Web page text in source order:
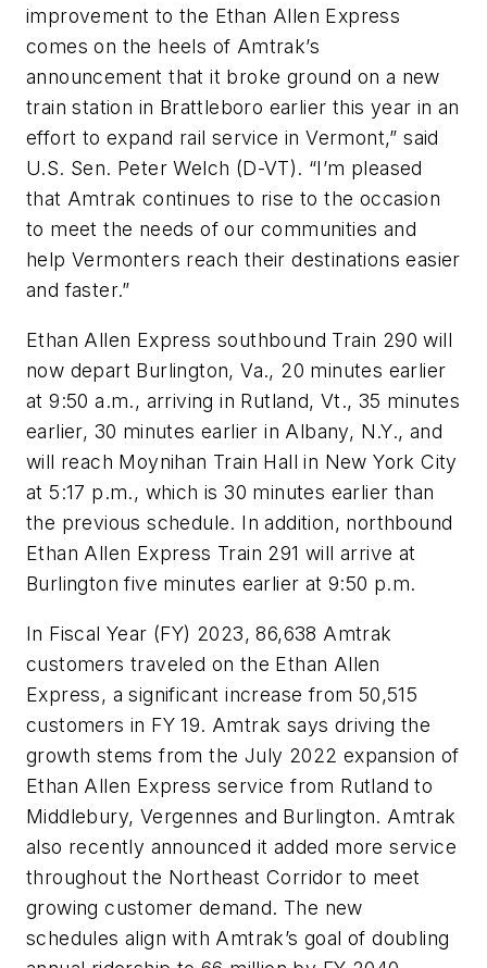
improvement to the Ethan Allen Express
comes on the heels of Amtrak’s
announcement that it broke ground on a new
train station in Brattleboro earlier this year in an
effort to expand rail service in Vermont,” said
U.S. Sen. Peter Welch (D-VT). “I’m pleased
that Amtrak continues to rise to the occasion
to meet the needs of our communities and
help Vermonters reach their destinations easier
and faster.”
Ethan Allen Express southbound Train 290 will
now depart Burlington, Va., 20 minutes earlier
at 9:50 a.m., arriving in Rutland, Vt., 35 minutes
earlier, 30 minutes earlier in Albany, N.Y., and
will reach Moynihan Train Hall in New York City
at 5:17 p.m., which is 30 minutes earlier than
the previous schedule. In addition, northbound
Ethan Allen Express Train 291 will arrive at
Burlington five minutes earlier at 9:50 p.m.
In Fiscal Year (FY) 2023, 86,638 Amtrak
customers traveled on the Ethan Allen
Express, a significant increase from 50,515
customers in FY 19. Amtrak says driving the
growth stems from the July 2022 expansion of
Ethan Allen Express service from Rutland to
Middlebury, Vergennes and Burlington. Amtrak
also recently announced it added more service
throughout the Northeast Corridor to meet
growing customer demand. The new
schedules align with Amtrak’s goal of doubling